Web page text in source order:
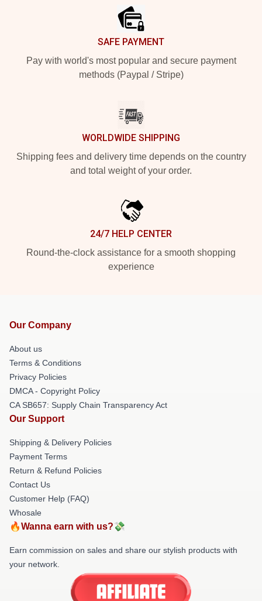
SAFE PAYMENT
Pay with world's most popular and secure payment
methods (Paypal / Stripe)
WORLDWIDE SHIPPING
Shipping fees and delivery time depends on the country
and total weight of your order.
24/7 HELP CENTER
Round-the-clock assistance for a smooth shopping
experience
Our Company
About us
Terms & Conditions
Privacy Policies
DMCA - Copyright Policy
CA SB657: Supply Chain Transparency Act
Our Support
Shipping & Delivery Policies
Payment Terms
Return & Refund Policies
Contact Us
Customer Help (FAQ)
Whosale
🔥Wanna earn with us?💸
Earn commission on sales and share our stylish products with
your network.